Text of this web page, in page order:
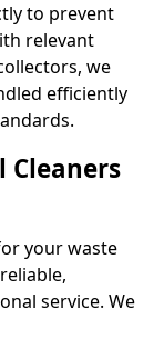
to prevent
relevant
we
efficiently
Cleaners
your waste
service. We